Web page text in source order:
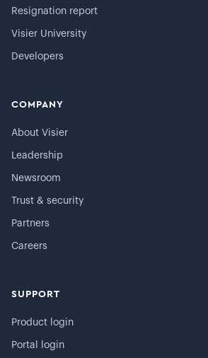
Resignation report
Visier University
Developers
COMPANY
About Visier
Leadership
Newsroom
Trust & security
Partners
Careers
SUPPORT
Product login
Portal login